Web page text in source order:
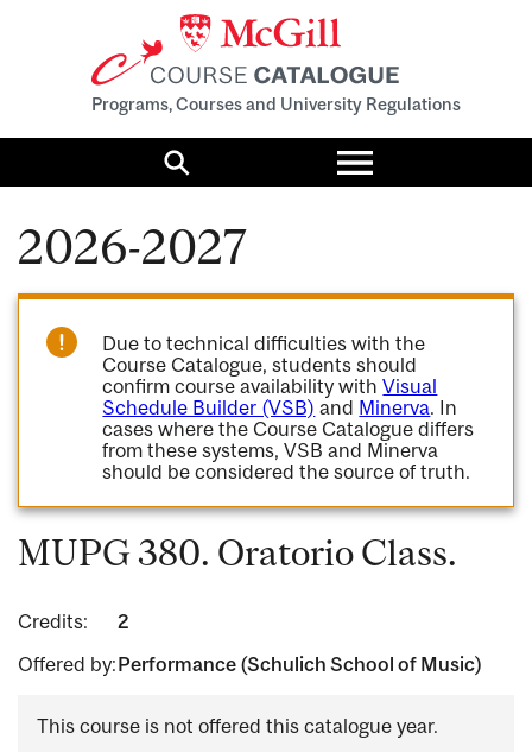
Programs, Courses and University Regulations
Search
Toggle
menu
2026-2027
Due to technical difficulties with the
Course Catalogue, students should
confirm course availability withVisual
Schedule Builder (VSB) and Minerva. In
cases where the Course Catalogue differs
from these systems, VSB and Minerva
should be considered the source of truth.
MUPG 380. Oratorio Class.
Credits:
2
Offered by:Performance (Schulich School of Music)
This course is not offered this catalogue year.